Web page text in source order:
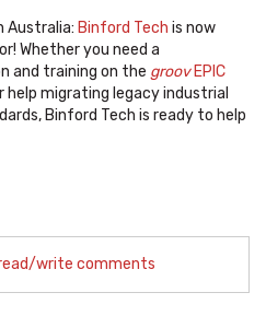
Australia: Binford Tech is now
Whether you need a
and training on the groov EPIC
help migrating legacy industrial
Binford Tech is ready to help
write comments